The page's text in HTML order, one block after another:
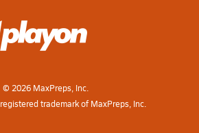
© 2026MaxPreps, Inc.
trademark of MaxPreps, Inc.